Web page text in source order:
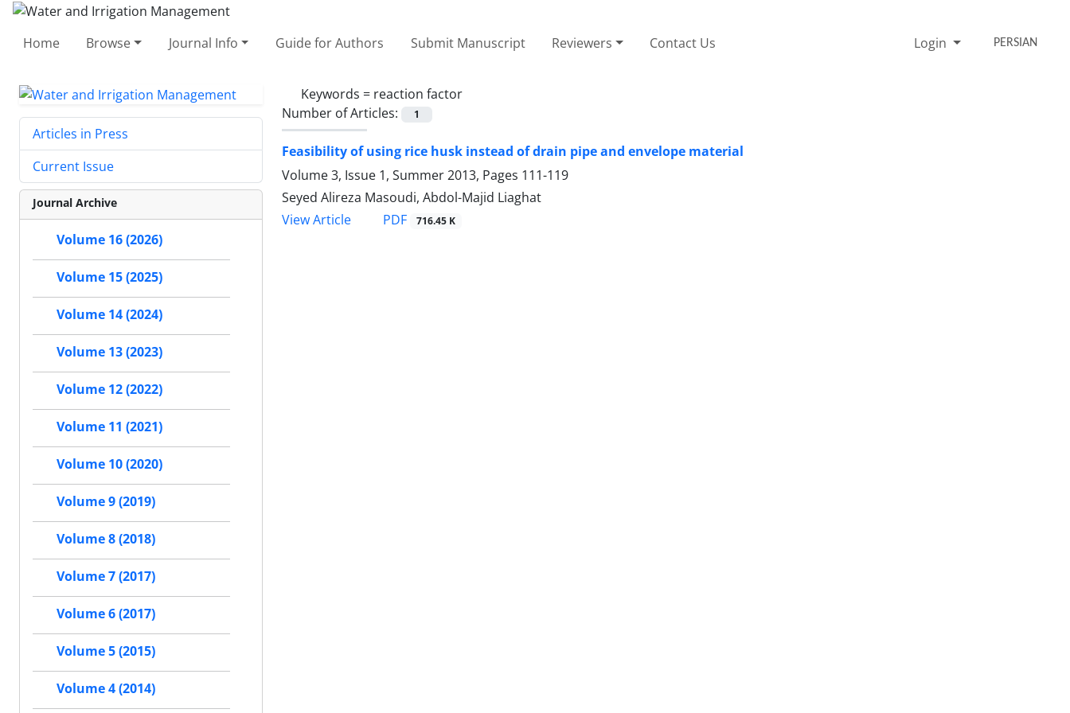
Home Browse Journal Info Guide for Authors Submit Manuscript Reviewers Contact Us Login PERSIAN
Keywords = reaction factor
Number of Articles:
1
Feasibility of using rice husk instead of drain pipe and envelope material
Volume 3, Issue 1, Summer 2013, Pages 111-119
Seyed Alireza Masoudi, Abdol-Majid Liaghat
View Article
PDF 716.45 K
Articles in Press
Current Issue
Journal Archive
Volume 16 (2026)
Volume 15 (2025)
Volume 14 (2024)
Volume 13 (2023)
Volume 12 (2022)
Volume 11 (2021)
Volume 10 (2020)
Volume 9 (2019)
Volume 8 (2018)
Volume 7 (2017)
Volume 6 (2017)
Volume 5 (2015)
Volume 4 (2014)